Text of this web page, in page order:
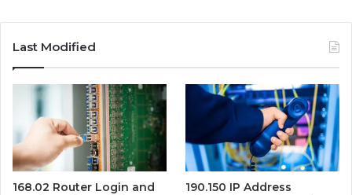
Last Modified
168.02 Router Login and
190.150 IP Address